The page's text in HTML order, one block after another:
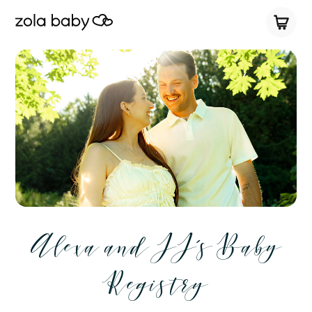
Alexa and JJ’s Baby
Registry